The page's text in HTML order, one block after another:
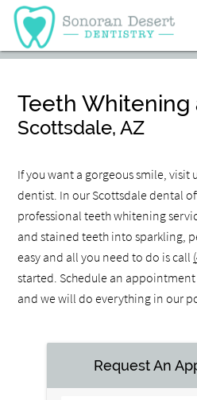
Teeth Whitening
Scottsdale, AZ
If you want a gorgeous smile,
dentist. In our Scottsdale dental
professional teeth whitening
and stained teeth into sparkling,
easy and all you need to do is call
started. Schedule an appointment
and we will do everything in our
Request An